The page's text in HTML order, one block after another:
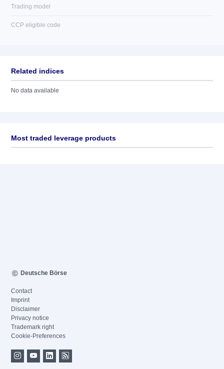
Trading model
CCP eligible code
Related indices
No data available
Most traded leverage products
Deutsche Börse
Contact
Imprint
Disclaimer
Privacy notice
Trademark right
Cookie-Preferences